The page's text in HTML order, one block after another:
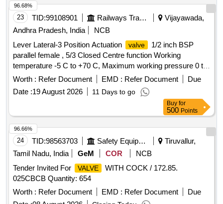
= 1 No. per set. [ Warranty Period : 30 Months after the date
of delivery ] [Quantity Tolerance (+/-): 5 %age , Item
Category : Normal , Total PO value variation Permitt ed: Max
23 TID:99108901 Railways Transport Services
Vijayawada,
Andhra Pradesh, India
NCB
Lever Lateral-3 Position Actuation
valve
1/2 inch BSP
parallel female , 5/3 Closed Centre function Working
temperature -5 C to +70 C, Maximum working pressure 0 to
10 Bar. ( Part No. : 21253319) Qty-04 nos. . Lever Lateral-3
valve
1/2 inch BSP parallel female , 5/3
Closed Centre func tion Working temperature -5 C to +70 C,
Maximum working pressure 0 to 10 Bar. ( Part No. :
21253319) Qt y-04 nos [ Warranty Period: 6 Months after the
date of delivery ] [Quantity Tolerance (+/-): 5 %age , Item
Category : Normal , Total PO value variation Permitted: Max
8 lacs ] ]
Worth : Refer Document EMD : Refer Document
Due
Date :19 August 2026 11 Days to go
96.68%
Buy for
500 Points
24 TID:98563703 Safety Equipment\explosives
Tiruvallur,
Tamil Nadu, India
GeM COR
NCB
Tender Invited For
VALVE
WITH COCK / 172.85.
025CBCB Quantity: 654
Worth : Refer Document EMD : Refer Document
Due
96.66%